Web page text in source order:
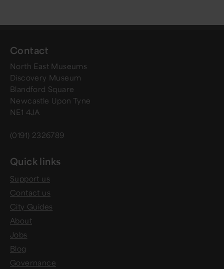
Contact
North East Museums
Discovery Museum
Blandford Square
Newcastle Upon Tyne
NE1 4JA
(0191) 2326789
Quick links
Support us
Contact us
City Guides
About
Jobs
Blog
Governance